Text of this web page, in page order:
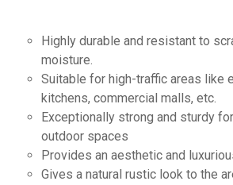
Highly durable and resistant to
moisture.
Suitable for high-traffic areas like
kitchens, commercial malls, etc.
Exceptionally strong and sturdy
outdoor spaces
Provides an aesthetic and
Gives a natural rustic look to the